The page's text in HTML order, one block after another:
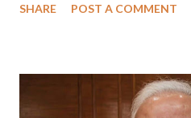
wrestlers. The signatories have
SHARE POST A COMMENT